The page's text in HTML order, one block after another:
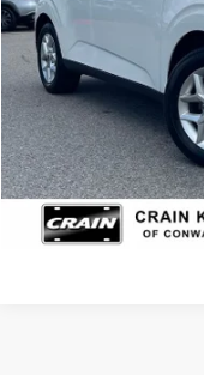
Crain Price